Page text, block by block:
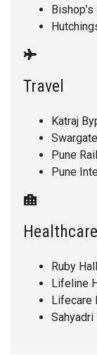
Travel
Katraj
Pune
Pune
Healthcare
Ruby
Lifeline
Lifecare